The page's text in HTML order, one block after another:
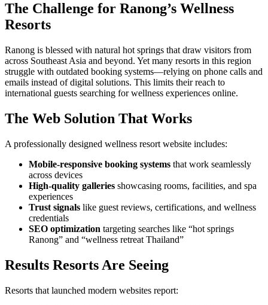
The Challenge for Ranong’s Wellness
Resorts
Ranong is blessed with natural hot springs that draw visitors from
across Southeast Asia and beyond. Yet many resorts in this region
struggle with outdated booking systems—relying on phone calls and
emails instead of digital solutions. This limits their reach to
international guests searching for wellness experiences online.
The Web Solution That Works
A professionally designed wellness resort website includes:
Mobile-responsive booking systems that work seamlessly
across devices
High-quality galleries showcasing rooms, facilities, and spa
experiences
Trust signals like guest reviews, certifications, and wellness
credentials
SEO optimization targeting searches like “hot springs
Ranong” and “wellness retreat Thailand”
Results Resorts Are Seeing
Resorts that launched modern websites report: